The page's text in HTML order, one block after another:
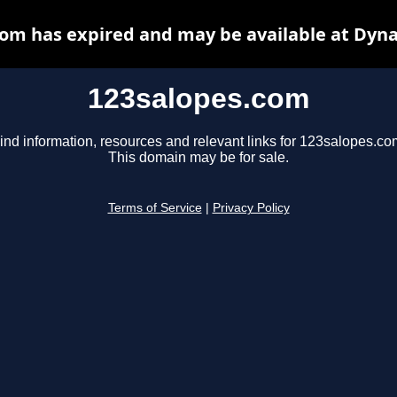
123salopes.com
information, resources and relevant links for
This domain may be for sale.
Terms of Service Privacy Policy
has expired and may be available at